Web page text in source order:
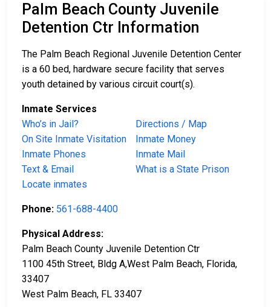
Palm Beach County Juvenile
Detention Ctr Information
The Palm Beach Regional Juvenile Detention Center
is a 60 bed, hardware secure facility that serves
youth detained by various circuit court(s).
Inmate Services
Who’s in Jail?
Directions / Map
On Site Inmate Visitation
Inmate Money
Inmate Phones
Inmate Mail
Text & Email
What is a State Prison
Locate inmates
Phone: 561-688-4400
Physical Address:
Palm Beach County Juvenile Detention Ctr
1100 45th Street, Bldg A,West Palm Beach, Florida,
33407
West Palm Beach, FL 33407